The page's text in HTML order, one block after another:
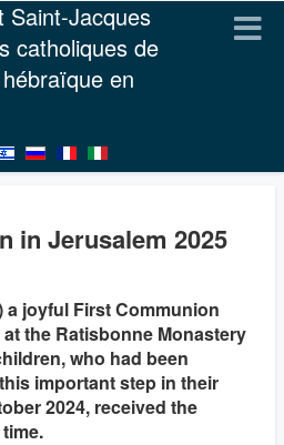
Saint-Jacques
catholiques de
en
in Jerusalem 2025
a joyful First Communion
the Ratisbonne Monastery
who had been
important step in their
2024, received the